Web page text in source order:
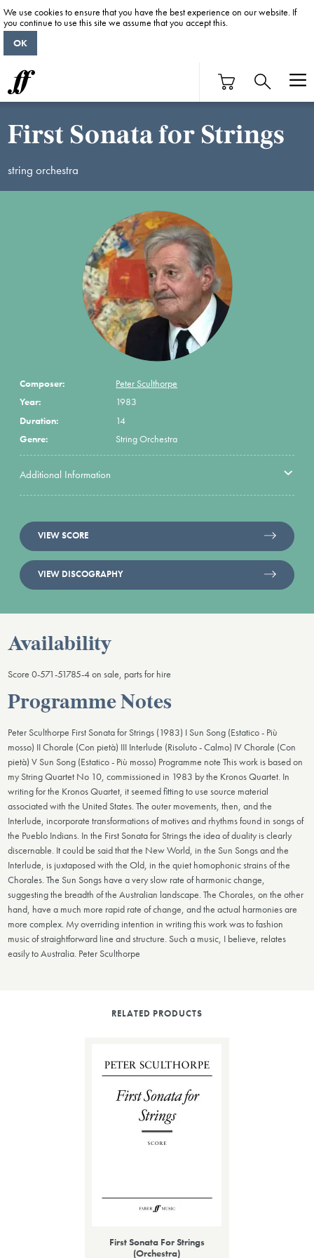
First Sonata for Strings
string orchestra
Composer:
Peter Sculthorpe
Year:
1983
Duration:
14
Genre:
String Orchestra
Additional Information
VIEW SCORE
VIEW DISCOGRAPHY
Availability
Score 0-571-51785-4 on sale, parts for hire
Programme Notes
Peter Sculthorpe First Sonata for Strings (1983) I Sun Song (Estatico - Più
mosso) II Chorale (Con pietà) III Interlude (Risoluto - Calmo) IV Chorale (Con
pietà) V Sun Song (Estatico - Più mosso) Programme note This work is based on
my String Quartet No 10, commissioned in 1983 by the Kronos Quartet. In
writing for the Kronos Quartet, it seemed fitting to use source material
associated with the United States. The outer movements, then, and the
Interlude, incorporate transformations of motives and rhythms found in songs of
the Pueblo Indians. In the First Sonata for Strings the idea of duality is clearly
discernable. It could be said that the New World, in the Sun Songs and the
Interlude, is juxtaposed with the Old, in the quiet homophonic strains of the
Chorales. The Sun Songs have a very slow rate of harmonic change,
suggesting the breadth of the Australian landscape. The Chorales, on the other
hand, have a much more rapid rate of change, and the actual harmonies are
more complex. My overriding intention in writing this work was to fashion
music of straightforward line and structure. Such a music, I believe, relates
easily to Australia. Peter Sculthorpe
RELATED PRODUCTS
First Sonata For Strings
(Orchestra)
We use cookies to ensure that you have the best experience on our website. If
you continue to use this site we assume that you accept this.
OK